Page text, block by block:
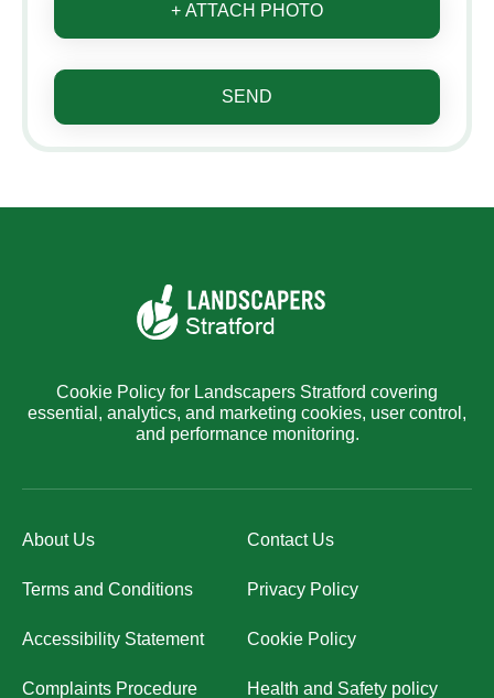
+ ATTACH PHOTO
SEND
Cookie Policy for Landscapers Stratford covering
essential, analytics, and marketing cookies, user control,
and performance monitoring.
About Us Contact Us
Terms and Conditions Privacy Policy
Accessibility Statement Cookie Policy
Complaints Procedure Health and Safety policy